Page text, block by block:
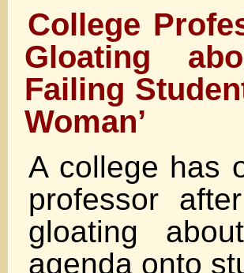
College
Gloating
Failing
Woman’
A college has
professor
gloating
agenda onto